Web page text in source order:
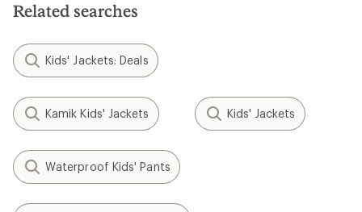
Related searches
Kids' Jackets: Deals
Kamik Kids' Jackets Kids' Jackets
Waterproof Kids' Pants